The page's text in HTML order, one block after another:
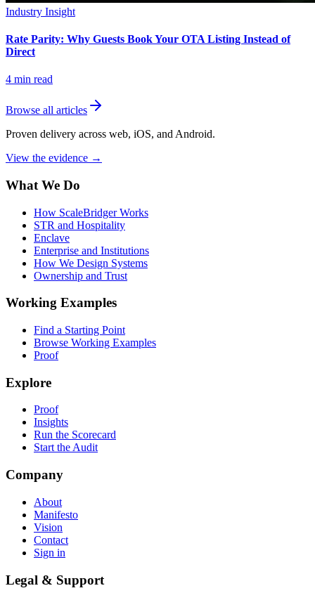
Industry Insight
Rate Parity: Why Guests Book Your OTA Listing Instead of
Direct
4 min read
Browse all articles
Proven delivery across web, iOS, and Android.
View the evidence →
What We Do
How ScaleBridger Works
STR and Hospitality
Enclave
Enterprise and Institutions
How We Design Systems
Ownership and Trust
Working Examples
Find a Starting Point
Browse Working Examples
Proof
Explore
Proof
Insights
Run the Scorecard
Start the Audit
Company
About
Manifesto
Vision
Contact
Sign in
Legal & Support